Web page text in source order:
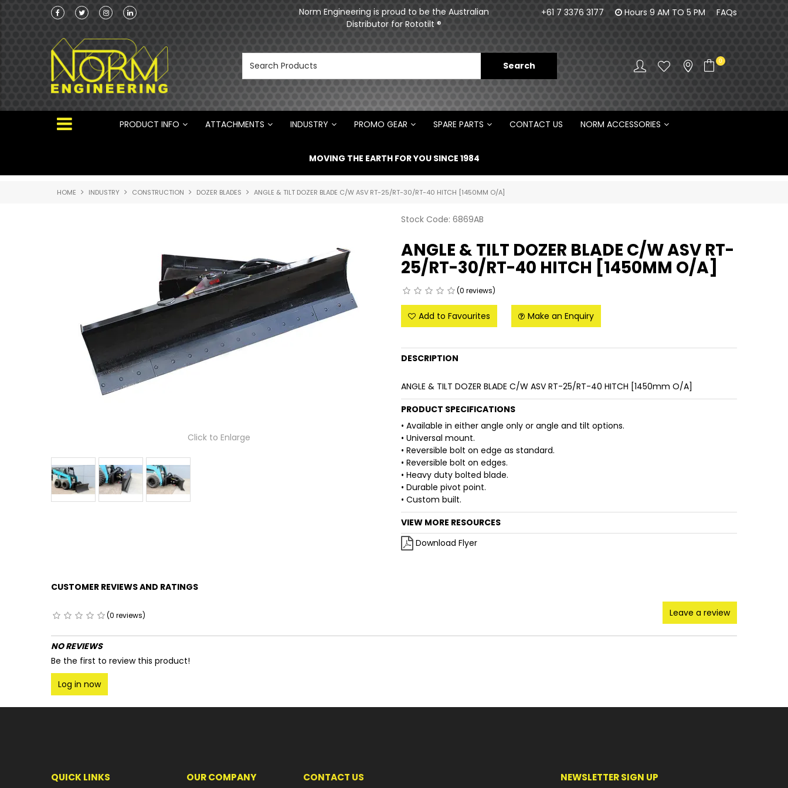
Australian
Australian Manufactured Earthmoving Attachments
Norm Engineering is proud to be the Australian
Distributor for Rototilt ®
100% Family owned business since 1984
Norm
+61 7 3376 3177 Hours 9 AM TO 5 PM FAQs
0
PRODUCT INFO ATTACHMENTS INDUSTRY PROMO GEAR SPARE PARTS CONTACT US NORM ACCESSORIES
MOVING THE EARTH FOR YOU SINCE 1984
HOME INDUSTRY CONSTRUCTION DOZER BLADES ANGLE & TILT DOZER BLADE C/W ASV RT-25/RT-30/RT-40 HITCH [1450MM O/A]
Click to Enlarge
Stock Code: 6869AB
ANGLE & TILT DOZER BLADE C/W ASV RT-
25/RT-30/RT-40 HITCH [1450MM O/A]
(0 reviews)
Add to Favourites Make an Enquiry
DESCRIPTION
ANGLE & TILT DOZER BLADE C/W ASV RT-25/RT-40 HITCH [1450mm O/A]
PRODUCT SPECIFICATIONS
• Available in either angle only or angle and tilt options.
• Universal mount.
• Reversible bolt on edge as standard.
• Reversible bolt on edges.
• Heavy duty bolted blade.
• Durable pivot point.
• Custom built.
VIEW MORE RESOURCES
Download Flyer
CUSTOMER REVIEWS AND RATINGS
(0 reviews) Leave a review
NO REVIEWS
Be the first to review this product!
Log in now
QUICK LINKS OUR COMPANY CONTACT US NEWSLETTER SIGN UP